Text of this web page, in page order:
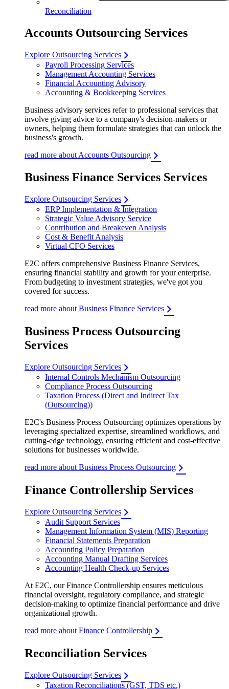
Reconciliation
Accounts Outsourcing Services
Explore Outsourcing Services
Payroll Processing Services
Management Accounting Services
Financial Accounting Advisory
Accounting & Bookkeeping Services
Business advisory services refer to professional services that
involve giving advice to a company's decision-makers or
owners, helping them formulate strategies that can unlock the
business's growth.
read more about Accounts Outsourcing
Business Finance Services Services
Explore Outsourcing Services
ERP Implementation & Integration
Strategic Value Advisory Service
Contribution and Breakeven Analysis
Cost & Benefit Analysis
Virtual CFO Services
E2C offers comprehensive Business Finance Services,
ensuring financial stability and growth for your enterprise.
From budgeting to investment strategies, we've got you
covered for success.
read more about Business Finance Services
Business Process Outsourcing
Services
Explore Outsourcing Services
Internal Controls Mechanism Outsourcing
Compliance Process Outsourcing
Taxation Process (Direct and Indirect Tax
(Outsourcing))
E2C's Business Process Outsourcing optimizes operations by
leveraging specialized expertise, streamlined workflows, and
cutting-edge technology, ensuring efficient and cost-effective
solutions for businesses worldwide.
read more about Business Process Outsourcing
Finance Controllership Services
Explore Outsourcing Services
Audit Support Services
Management Information System (MIS) Reporting
Financial Statements Preparation
Accounting Policy Preparation
Accounting Manual Drafting Services
Accounting Health Check-up Services
At E2C, our Finance Controllership ensures meticulous
financial oversight, regulatory compliance, and strategic
decision-making to optimize financial performance and drive
organizational growth.
read more about Finance Controllership
Reconciliation Services
Explore Outsourcing Services
Taxation Reconciliations (GST, TDS etc.)